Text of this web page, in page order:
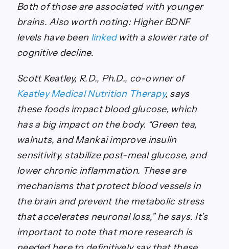
Both of those are associated with younger
brains. Also worth noting: Higher BDNF
levels have been linkedwith a slower rate of
cognitive decline.
Scott Keatley, R.D., Ph.D., co-owner of
Keatley Medical Nutrition Therapy, says
these foods impact blood glucose, which
has a big impact on the body. “Green tea,
walnuts, and Mankai improve insulin
sensitivity, stabilize post-meal glucose, and
lower chronic inflammation. These are
mechanisms that protect blood vessels in
the brain and prevent the metabolic stress
that accelerates neuronal loss,” he says. It’s
important to note that more research is